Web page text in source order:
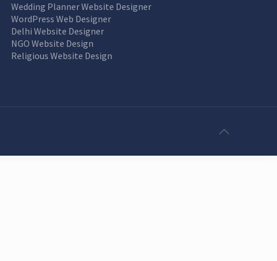
Wedding Planner Website Designer
WordPress Web Designer
Delhi Website Designer
NGO Website Design
Religious Website Design